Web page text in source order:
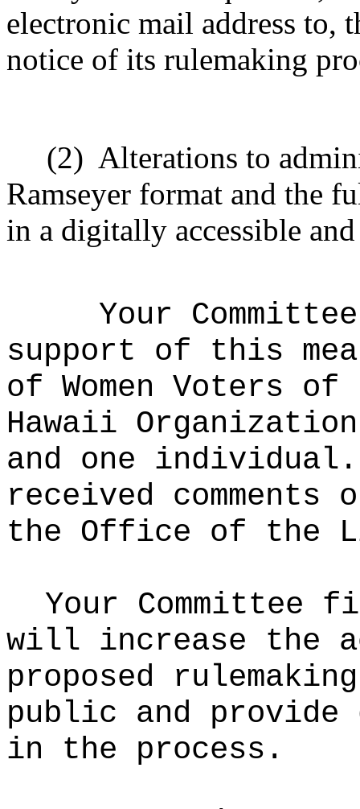
electronic mail address to,
notice of its rulemaking
(2) Alterations to
Ramseyer format and the
in a digitally accessible
Your
support of this
of Women Voters
Hawaii
and one individual.
received comments
the Office of the
Your Committee
will increase the
proposed
public and provide
in the process.